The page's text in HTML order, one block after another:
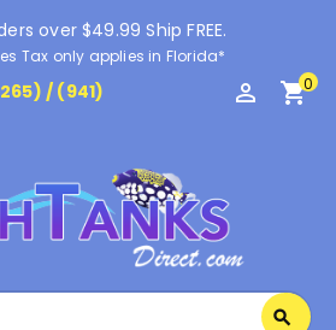
over $49.99 Ship FREE.
Tax only applies in Florida*
/ (941)
perm_identity shopping_cart0
search